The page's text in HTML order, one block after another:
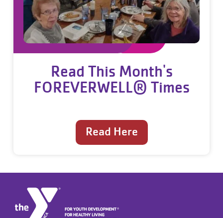
Read This Month's
FOREVERWELL® Times
Read Here